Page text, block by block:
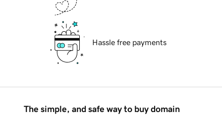
Hassle free payments
The simple, and safe way to buy domain